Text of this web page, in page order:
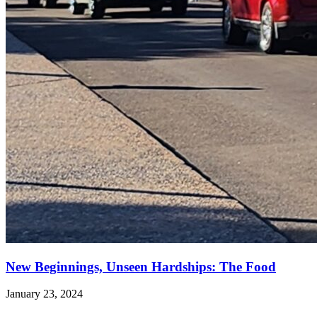
New Beginnings, Unseen Hardships: The Food
January 23, 2024